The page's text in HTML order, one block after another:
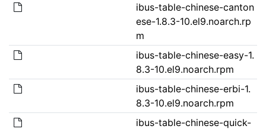
ibus-table-chinese-canton
ese-1.8.3-10.el9.noarch.rp
m
ibus-table-chinese-easy-1.
8.3-10.el9.noarch.rpm
ibus-table-chinese-erbi-1.
8.3-10.el9.noarch.rpm
ibus-table-chinese-quick-